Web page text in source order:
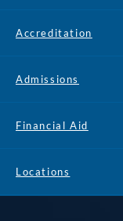
Accreditation
Admissions
Financial Aid
Locations